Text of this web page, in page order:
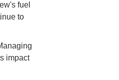
fuel
to
impact